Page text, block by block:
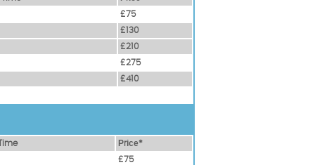
£75
£130
£210
£275
£410
Рrісе*
£75